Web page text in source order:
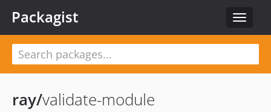
Toggle
Packagist
ray/validate-module